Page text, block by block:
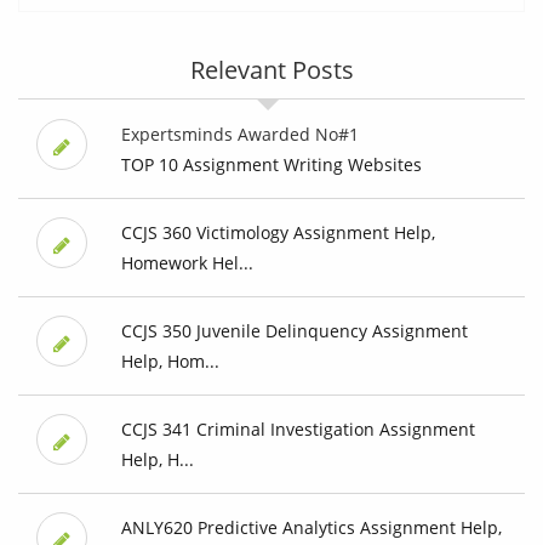
Relevant Posts
Expertsminds Awarded No#1
TOP 10 Assignment Writing Websites
CCJS 360 Victimology Assignment Help,
Homework Hel...
CCJS 350 Juvenile Delinquency Assignment
Help, Hom...
CCJS 341 Criminal Investigation Assignment
Help, H...
ANLY620 Predictive Analytics Assignment Help,